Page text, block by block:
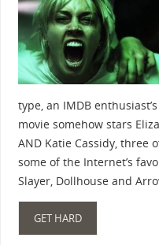
type, an IMDB
movie somehow stars
AND Katie Cassidy, three
some of the Internet’s
Slayer, Dollhouse and
GET HARD